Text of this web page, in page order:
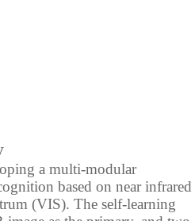
a multi-modular
based on near infrared
(VIS). The self-learning